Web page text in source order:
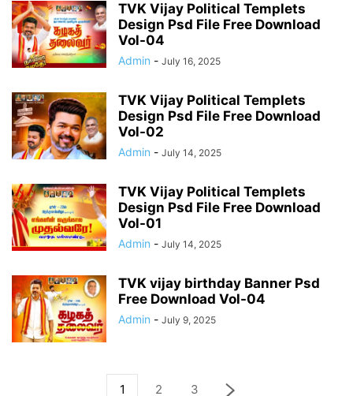
TVK Vijay Political Templets
Design Psd File Free Download
Vol-04
Admin - July 16, 2025
TVK Vijay Political Templets
Design Psd File Free Download
Vol-02
Admin - July 14, 2025
TVK Vijay Political Templets
Design Psd File Free Download
Vol-01
Admin - July 14, 2025
TVK vijay birthday Banner Psd
Free Download Vol-04
Admin - July 9, 2025
1 2 3